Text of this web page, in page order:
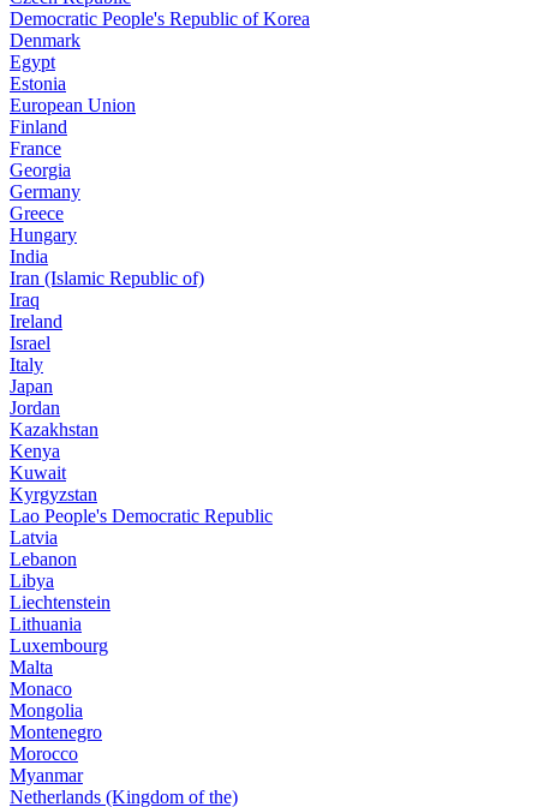
Democratic People's Republic of Korea
Denmark
Egypt
Estonia
European Union
Finland
France
Georgia
Germany
Greece
Hungary
India
Iran (Islamic Republic of)
Iraq
Ireland
Israel
Italy
Japan
Jordan
Kazakhstan
Kenya
Kuwait
Kyrgyzstan
Lao People's Democratic Republic
Latvia
Lebanon
Libya
Liechtenstein
Lithuania
Luxembourg
Malta
Monaco
Mongolia
Montenegro
Morocco
Myanmar
Netherlands (Kingdom of the)